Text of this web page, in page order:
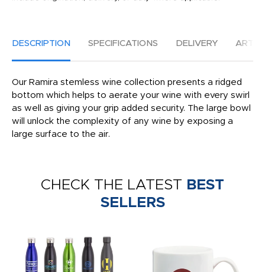
DESCRIPTION SPECIFICATIONS DELIVERY
Our Ramira stemless wine collection presents a ridged
bottom which helps to aerate your wine with every swirl
as well as giving your grip added security. The large bowl
will unlock the complexity of any wine by exposing a
large surface to the air.
CHECK THE LATEST BEST
SELLERS